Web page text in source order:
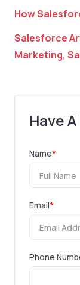
How
Salesforce
Marketing,
Have
Name*
Email*
Phone